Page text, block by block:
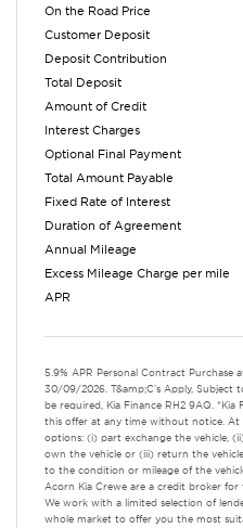
On the Road Price
Customer Deposit
Deposit Contribution
Total Deposit
Amount of Credit
Interest Charges
Optional Final Payment
Total Amount Payable
Fixed Rate of Interest
Duration of Agreement
Annual Mileage
Excess Mileage Charge per mile
APR
5.9% APR Personal Contract Purchase
30/09/2026. T&amp;C's Apply, Subject
be required, Kia Finance RH2 9AQ.
this offer at any time without notice.
options: (i) part exchange the vehicle,
own the vehicle or (iii) return the
to the condition or mileage of the
Acorn Kia Crewe are a credit broker
We work with a limited selection of
whole market to offer you the most